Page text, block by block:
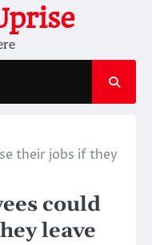
their jobs if they
could
leave